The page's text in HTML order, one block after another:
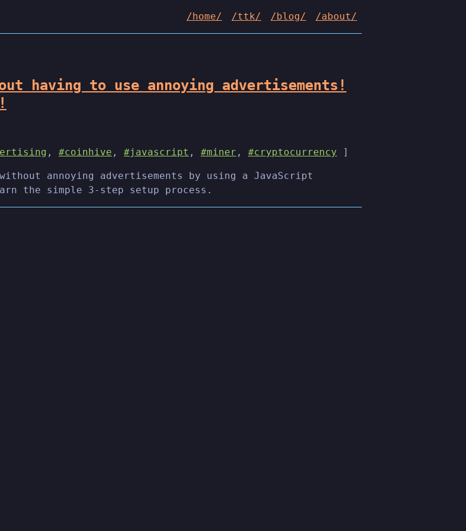
/home/ /ttk/ /blog/ /about/
having to use annoying advertisements!
, #coinhive , #javascript , #miner , #cryptocurrency ]
annoying advertisements by using a JavaScript
the simple 3-step setup process.